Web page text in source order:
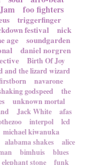
foo fighters
triggerfinger
festival
nick
age
soundgarden
daniel norgren
Birth Of Joy
and the lizard wizard
navarone
godspeed
the
unknown mortal
Jack White
afas
interpol
lcd
michael kiwanuka
alabama shakes
alice
bimhuis
blues
elephant stone
funk